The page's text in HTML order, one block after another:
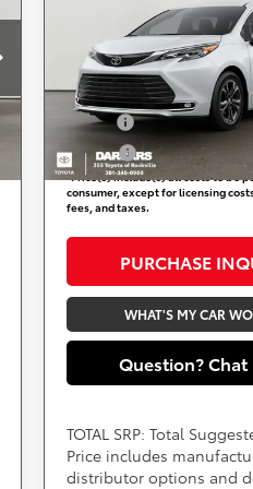
Platinum 7 Passenger
DARCARS 355 Toyota of
VIN:5TDESKFC6TS278173
Stock:62J3078
In Transit
Less
Add. Available Toyota
Military
College
*Price(s) include(s) all costs to be
consumer, except for licensing
fees, and taxes.
PURCHASE
WHAT'S MY CAR
Question?
TOTAL SRP: Total
Price includes
distributor options and